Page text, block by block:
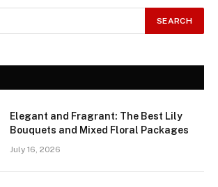
Elegant and Fragrant: The Best Lily
Bouquets and Mixed Floral Packages
July 16, 2026